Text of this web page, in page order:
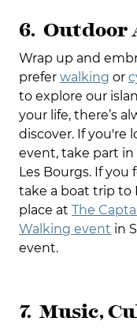
6. Outdoor
Wrap up and
prefer walking or
to explore our
your life, there’s
discover. If you're
event, take part in
Les Bourgs. If
take a boat trip to
place at The
Walking event in
event.
7. Music,